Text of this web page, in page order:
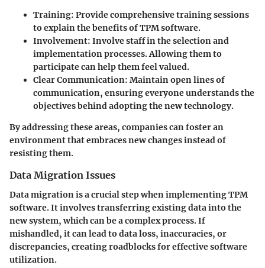
Training: Provide comprehensive training sessions
to explain the benefits of TPM software.
Involvement: Involve staff in the selection and
implementation processes. Allowing them to
participate can help them feel valued.
Clear Communication: Maintain open lines of
communication, ensuring everyone understands the
objectives behind adopting the new technology.
By addressing these areas, companies can foster an
environment that embraces new changes instead of
resisting them.
Data Migration Issues
Data migration is a crucial step when implementing TPM
software. It involves transferring existing data into the
new system, which can be a complex process. If
mishandled, it can lead to data loss, inaccuracies, or
discrepancies, creating roadblocks for effective software
utilization.